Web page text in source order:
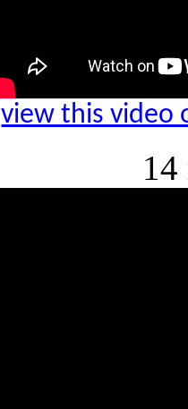
view this video